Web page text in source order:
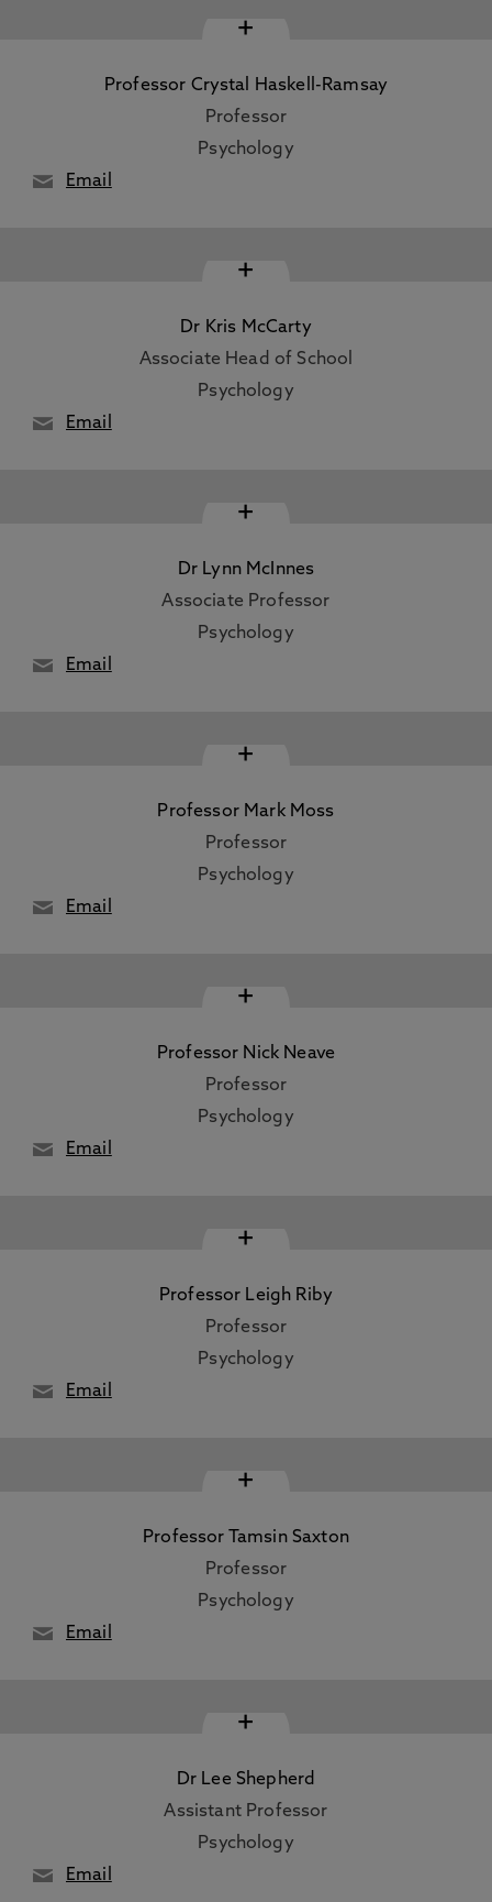
+
Professor Crystal Haskell-Ramsay
Professor
Psychology
Email
+
Dr Kris McCarty
Associate Head of School
Psychology
Email
+
Dr Lynn McInnes
Associate Professor
Psychology
Email
+
Professor Mark Moss
Professor
Psychology
Email
+
Professor Nick Neave
Professor
Psychology
Email
+
Professor Leigh Riby
Professor
Psychology
Email
+
Professor Tamsin Saxton
Professor
Psychology
Email
+
Dr Lee Shepherd
Assistant Professor
Psychology
Email